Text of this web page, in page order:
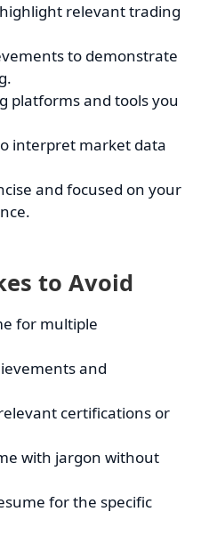
relevant trading
to demonstrate
platforms and tools you
interpret market data
and focused on your
to Avoid
for multiple
and
certifications or
with jargon without
for the specific